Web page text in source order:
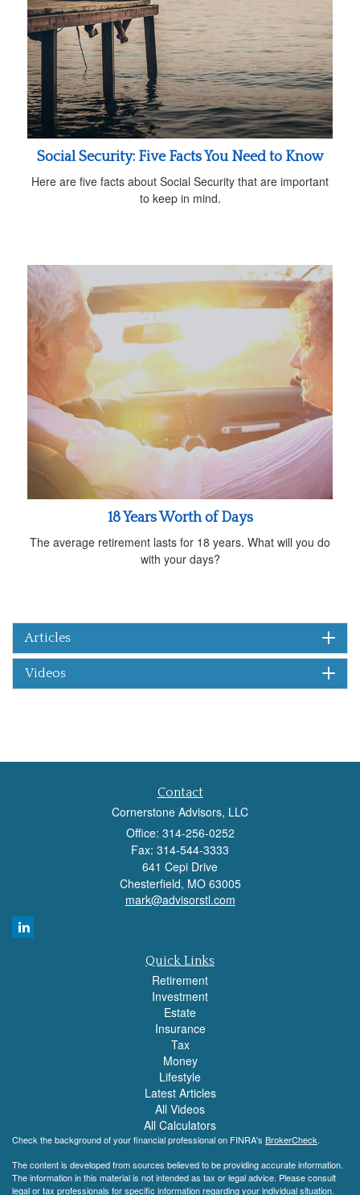
Social Security: Five Facts You Need to Know
Here are five facts about Social Security that are important
to keep in mind.
18 Years Worth of Days
The average retirement lasts for 18 years. What will you do
with your days?
Articles
Videos
Contact
Cornerstone Advisors, LLC
Office: 314-256-0252
Fax: 314-544-3333
641 Cepi Drive
Chesterfield, MO 63005
mark@advisorstl.com
Quick Links
Retirement
Investment
Estate
Insurance
Tax
Money
Lifestyle
Latest Articles
All Videos
All Calculators
Check the background of your financial professional on FINRA's BrokerCheck.
The content is developed from sources believed to be providing accurate information.
The information in this material is not intended as tax or legal advice. Please consult
legal or tax professionals for specific information regarding your individual situation.